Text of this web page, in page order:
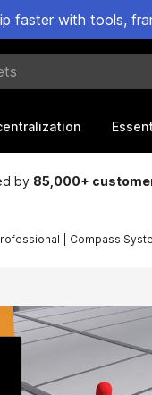
faster with tools,
by 85,000+
| Compass